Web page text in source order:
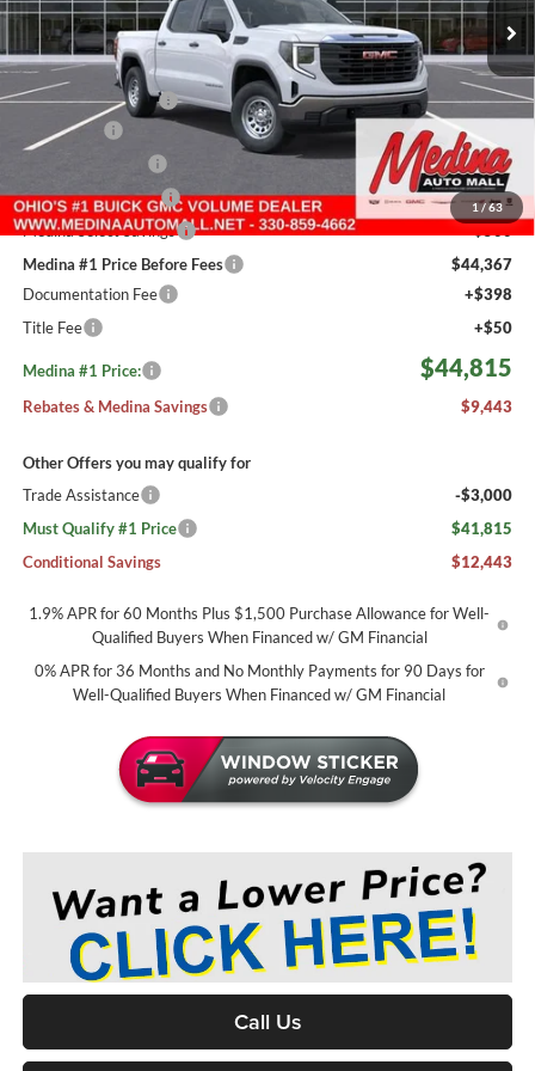
1/ 63
In Stock 5 mi Ext. Int.
Less
MSRP:
$53,810
Medina #1 Savings!
-$2,693
Bonus Cash
-$2,500
-$2,000
Purchase Allowance
-$1,750
Medina Select Savings
Medina #1 Price Before Fees
$44,367
Documentation Fee
+$398
Title Fee
+$50
Medina #1 Price: $44,815
Rebates & Medina Savings $9,443
Other Offers you may qualify for
Trade Assistance
-$3,000
Must Qualify #1 Price
$41,815
Conditional Savings
$12,443
1.9% APR for 60 Months Plus $1,500 Purchase Allowance for Well-
Qualified Buyers When Financed w/ GM Financial
0% APR for 36 Months and No Monthly Payments for 90 Days for
Well-Qualified Buyers When Financed w/ GM Financial
Call Us